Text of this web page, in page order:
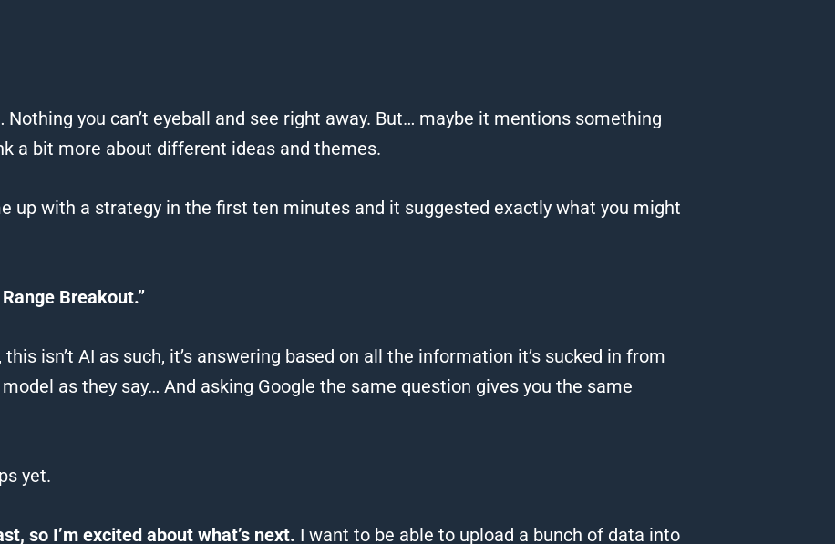
Nothing you can’t eyeball and see right away. But… maybe it mentions something
a bit more about different ideas and themes.
up with a strategy in the first ten minutes and it suggested exactly what you might
Breakout.”
isn’t AI as such, it’s answering based on all the information it’s sucked in from
as they say… And asking Google the same question gives you the same
yet.
so I’m excited about what’s next. I want to be able to upload a bunch of data into